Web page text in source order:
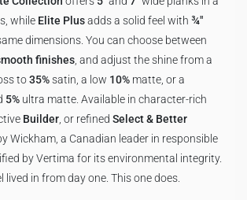
while Elite Plusadds a solid feel with ¾"
dimensions. You can choose between
finishes , and adjust the shine from a
to35%satin, a low 10% matte, or a
5% ultra matte. Available in character-rich
Builder , or refined Select & Better
Wickham, a Canadian leader in responsible
by Vertima for its environmental integrity.
lived in from day one. This one does.